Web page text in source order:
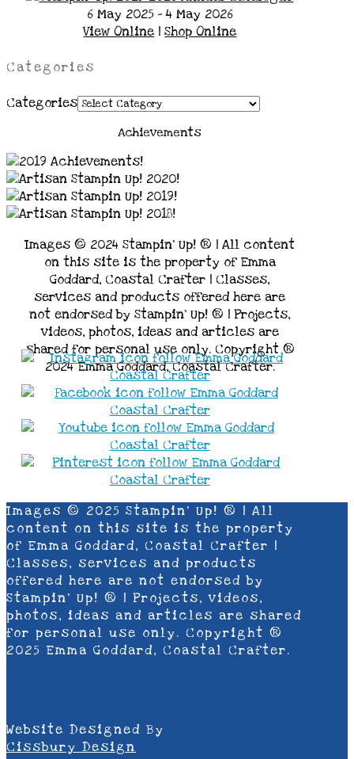
6 May 2025 - 4 May 2026
View Online |Shop Online
Categories
Categories
Achievements
Images © 2024 Stampin’ Up! ® | All content
on this site is the property of Emma
Goddard, Coastal Crafter | Classes,
services and products offered here are
not endorsed by Stampin’ Up! ® | Projects,
videos, photos, ideas and articles are
shared for personal use only. Copyright ®
2024 Emma Goddard, Coastal Crafter.
Images © 2025 Stampin’ Up! ® | All
content on this site is the property
of Emma Goddard, Coastal Crafter |
Classes, services and products
offered here are not endorsed by
Stampin’ Up! ® | Projects, videos,
photos, ideas and articles are shared
for personal use only. Copyright ®
2025 Emma Goddard, Coastal Crafter.
Website Designed By
Cissbury Design